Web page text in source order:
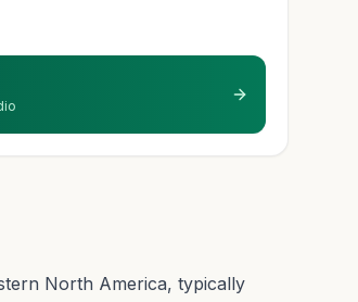
North America, typically